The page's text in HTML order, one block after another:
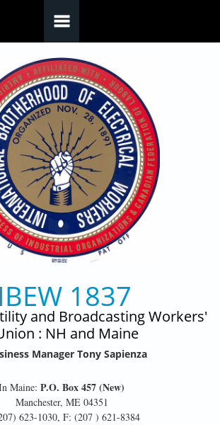
IBEW 1837
and Broadcasting Workers'
: NH and Maine
Manager Tony Sapienza
Maine: P.O. Box 457 (New)
Manchester, ME 04351
623-1030, F: (207 ) 621-8384